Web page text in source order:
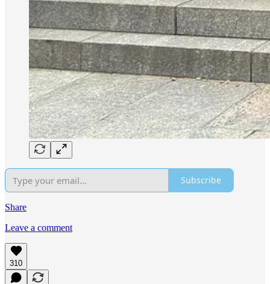
Subscribe
Share
Leave a comment
310